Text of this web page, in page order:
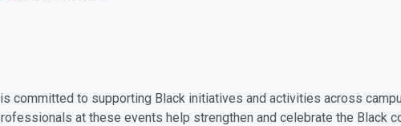
is committed to supporting Black initiatives and activities across
at these events help strengthen and celebrate the Black